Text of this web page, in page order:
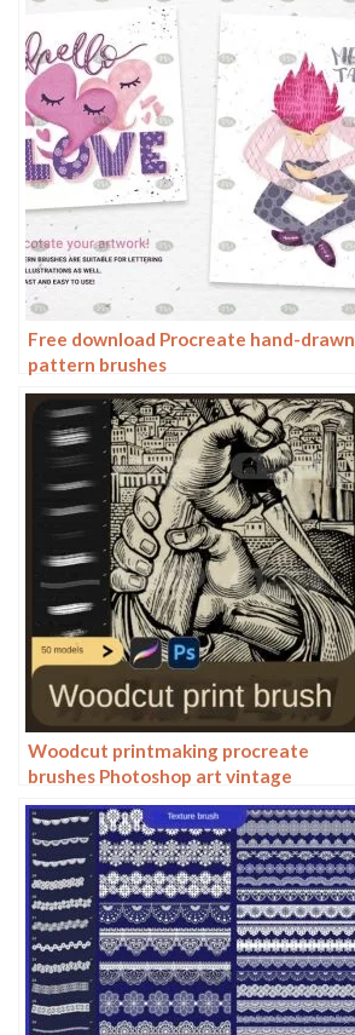
Free download Procreate hand-drawn
pattern brushes
Woodcut printmaking procreate
brushes Photoshop art vintage
engraved marks texture hand-drawn
lines liner brush